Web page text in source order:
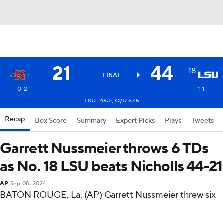
21 FINAL 44 18
0-2
1-1
LSU -46.0, O/U 57.5
Recap Box Score Summary Expert Picks Plays Tweets
Garrett Nussmeier throws 6 TDs
as No. 18 LSU beats Nicholls 44-21
AP Sep 08, 2024
BATON ROUGE, La. (AP) Garrett Nussmeier threw six